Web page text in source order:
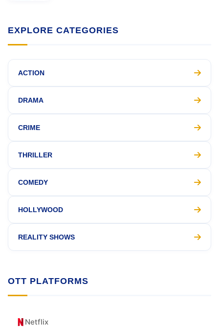
EXPLORE CATEGORIES
ACTION
DRAMA
CRIME
THRILLER
COMEDY
HOLLYWOOD
REALITY SHOWS
OTT PLATFORMS
Netflix